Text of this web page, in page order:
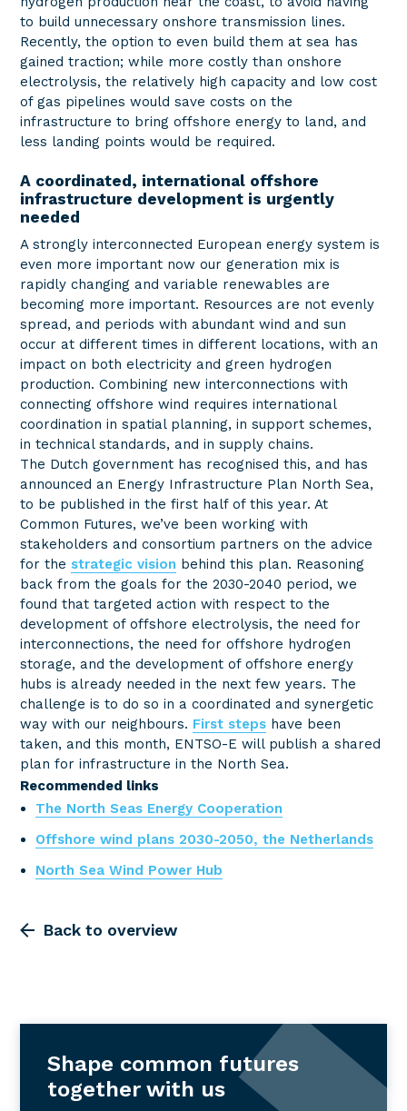
to build unnecessary onshore transmission lines.
Recently, the option to even build them at sea has
gained traction; while more costly than onshore
electrolysis, the relatively high capacity and low cost
of gas pipelines would save costs on the
infrastructure to bring offshore energy to land, and
less landing points would be required.
A coordinated, international offshore
infrastructure development is urgently
needed
A strongly interconnected European energy system is
even more important now our generation mix is
rapidly changing and variable renewables are
becoming more important. Resources are not evenly
spread, and periods with abundant wind and sun
occur at different times in different locations, with an
impact on both electricity and green hydrogen
production. Combining new interconnections with
connecting offshore wind requires international
coordination in spatial planning, in support schemes,
in technical standards, and in supply chains.
The Dutch government has recognised this, and has
announced an Energy Infrastructure Plan North Sea,
to be published in the first half of this year. At
Common Futures, we’ve been working with
stakeholders and consortium partners on the advice
for the strategic vision behind this plan. Reasoning
back from the goals for the 2030-2040 period, we
found that targeted action with respect to the
development of offshore electrolysis, the need for
interconnections, the need for offshore hydrogen
storage, and the development of offshore energy
hubs is already needed in the next few years. The
challenge is to do so in a coordinated and synergetic
way with our neighbours. First steps have been
taken, and this month, ENTSO-E will publish a shared
plan for infrastructure in the North Sea.
Recommended links
The North Seas Energy Cooperation
Offshore wind plans 2030-2050, the Netherlands
North Sea Wind Power Hub
Back to overview
Shape common futures
together with us